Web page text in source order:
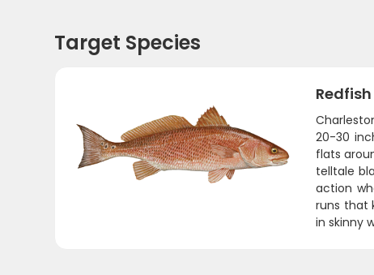
Target Species
Redfish
20-30
flats
telltale
action
runs that
in skinny